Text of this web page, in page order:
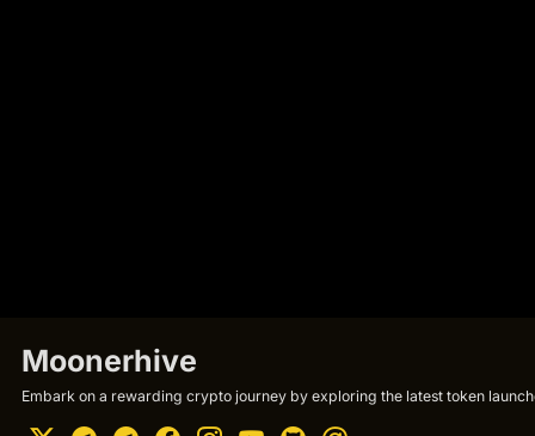
Moonerhive
Embark on a rewarding crypto journey by exploring the latest token